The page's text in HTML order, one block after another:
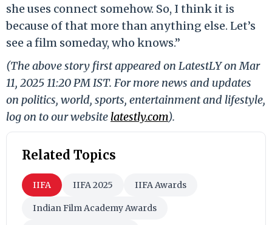
she uses connect somehow. So, I think it is
because of that more than anything else. Let’s
see a film someday, who knows.”
(The above story first appeared on LatestLY on Mar
11, 2025 11:20 PM IST. For more news and updates
on politics, world, sports, entertainment and lifestyle,
log on to our website latestly.com).
Related Topics
IIFA IIFA 2025 IIFA Awards
Indian Film Academy Awards